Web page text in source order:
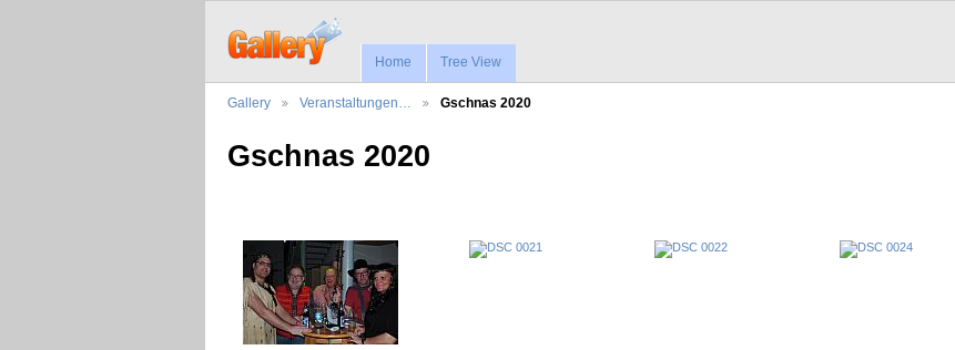
Home Tree View
Gallery Veranstaltungen… Gschnas 2020
Gschnas 2020